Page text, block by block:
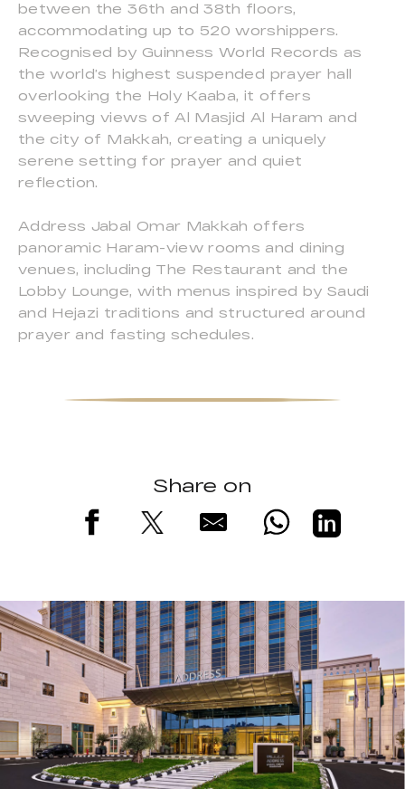
between the 36th and 38th floors,
accommodating up to 520 worshippers.
Recognised by Guinness World Records as
the world’s highest suspended prayer hall
overlooking the Holy Kaaba, it offers
sweeping views of Al Masjid Al Haram and
the city of Makkah, creating a uniquely
serene setting for prayer and quiet
reflection.
Address Jabal Omar Makkah offers
panoramic Haram-view rooms and dining
venues, including The Restaurant and the
Lobby Lounge, with menus inspired by Saudi
and Hejazi traditions and structured around
prayer and fasting schedules.
Share on